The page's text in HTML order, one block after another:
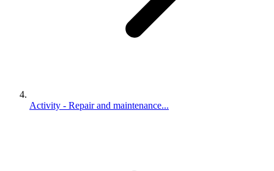
Activity - Repair and maintenance...